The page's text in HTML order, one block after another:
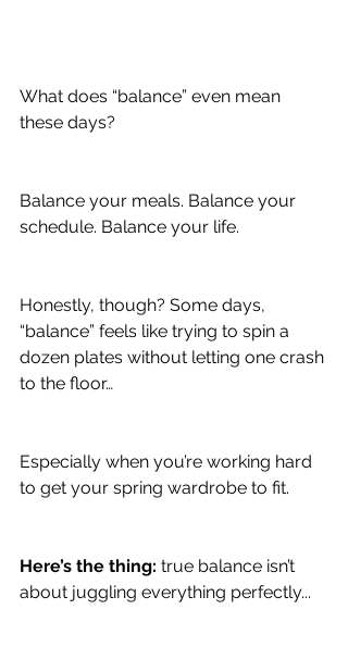
What does “balance” even mean
these days?
Balance your meals. Balance your
schedule. Balance your life.
Honestly, though? Some days,
“balance” feels like trying to spin a
dozen plates without letting one crash
to the floor…
Especially when you’re working hard
to get your spring wardrobe to fit.
Here’s the thing: true balance isn’t
about juggling everything perfectly...